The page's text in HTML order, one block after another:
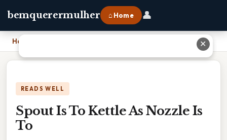
bemquerermulher ⌂ Home 👤
Home
READS WELL
Spout Is To Kettle As Nozzle Is
To
✕